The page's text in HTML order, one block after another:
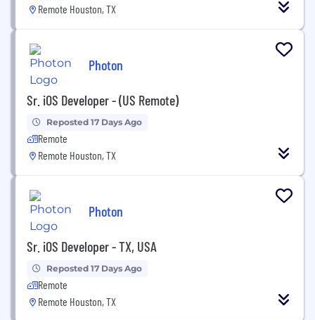
Remote Houston, TX
Photon
Sr. iOS Developer - (US Remote)
Reposted 17 Days Ago
Remote
Remote Houston, TX
Photon
Sr. iOS Developer - TX, USA
Reposted 17 Days Ago
Remote
Remote Houston, TX